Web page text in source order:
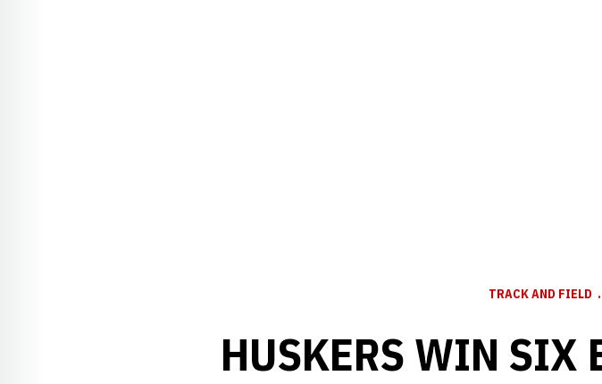
TRACK AND FIELD
HUSKERS WIN SIX